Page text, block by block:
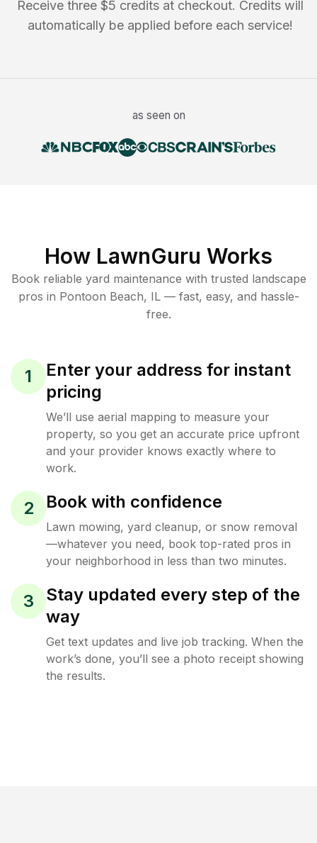
Receive three $5 credits at checkout. Credits will
automatically be applied before each service!
as seen on
How LawnGuru Works
Book reliable yard maintenance with trusted landscape
pros in Pontoon Beach, IL— fast, easy, and hassle-
free.
1
Enter your address for instant
pricing
We’ll use aerial mapping to measure your
property, so you get an accurate price upfront
and your provider knows exactly where to
work.
2 Book with confidence
Lawn mowing, yard cleanup, or snow removal
—whatever you need, book top-rated pros in
your neighborhood in less than two minutes.
3
Stay updated every step of the
way
Get text updates and live job tracking. When the
work’s done, you’ll see a photo receipt showing
the results.